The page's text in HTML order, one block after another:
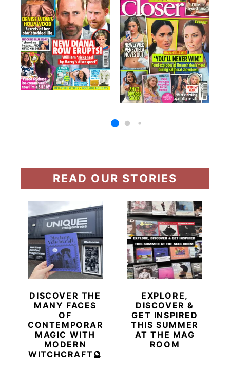
READ OUR STORIES
DISCOVER THE
MANY FACES
OF
CONTEMPORARY
MAGIC WITH
MODERN
WITCHCRAFT🔮
EXPLORE,
DISCOVER &
GET INSPIRED
THIS SUMMER
AT THE MAG
ROOM